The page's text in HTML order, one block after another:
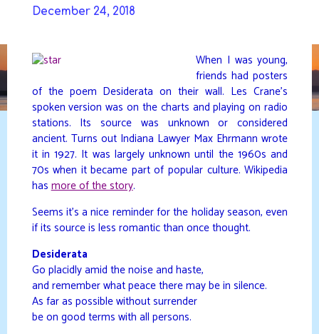
December 24, 2018
When I was young,
friends had posters
of the poem Desiderata on their wall. Les Crane’s
spoken version was on the charts and playing on radio
stations. Its source was unknown or considered
ancient. Turns out Indiana Lawyer Max Ehrmann wrote
it in 1927. It was largely unknown until the 1960s and
70s when it became part of popular culture. Wikipedia
hasmore of the story.
Seems it’s a nice reminder for the holiday season, even
if its source is less romantic than once thought.
Desiderata
Go placidly amid the noise and haste,
and remember what peace there may be in silence.
As far as possible without surrender
be on good terms with all persons.